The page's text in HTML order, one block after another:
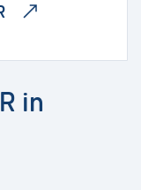
in